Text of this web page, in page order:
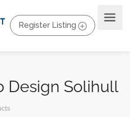
Register Listing
Design Solihull